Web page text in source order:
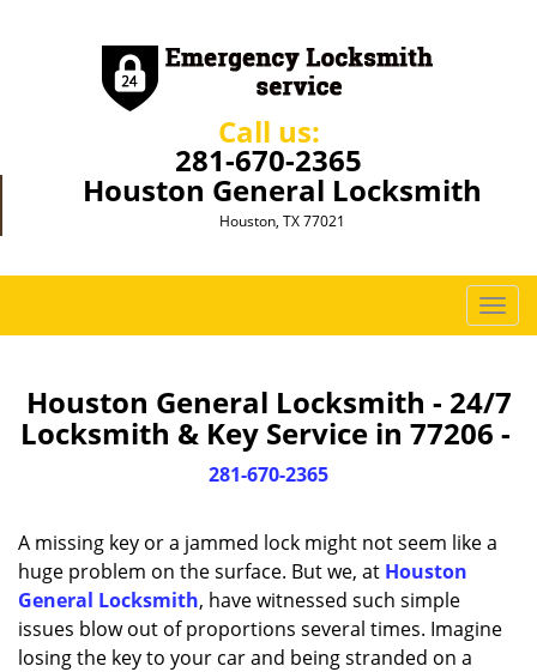
Call us:
281-670-2365
Houston General Locksmith
Houston, TX 77021
T
o
g
e
i
t
Houston General Locksmith - 24/7
Locksmith & Key Service in 77206 -
281-670-2365
A missing key or a jammed lock might not seem like a
huge problem on the surface. But we, at Houston
General Locksmith, have witnessed such simple
issues blow out of proportions several times. Imagine
losing the key to your car and being stranded on a